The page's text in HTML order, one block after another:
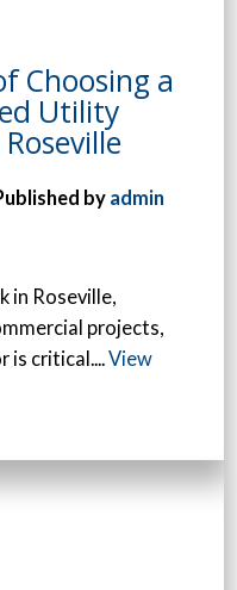
Choosing a
Utility
by admin
in Roseville,
projects,
is critical....View